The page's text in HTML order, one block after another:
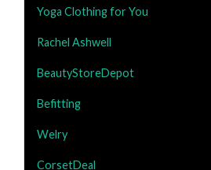
Yoga Clothing for You
Rachel Ashwell
BeautyStoreDepot
Befitting
Welry
CorsetDeal